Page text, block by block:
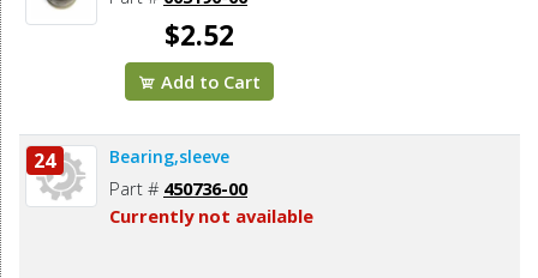
$2.52
Add to Cart
24 Bearing,sleeve
Part # 450736-00
Currently not available